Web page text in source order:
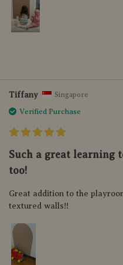
Tiffany Singapore
Verified Purchase
Such a great learning
too!
Great addition to the
textured walls!!